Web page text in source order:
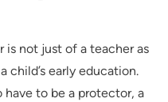
is not just of a teacher as
child’s early education.
to be a protector, a